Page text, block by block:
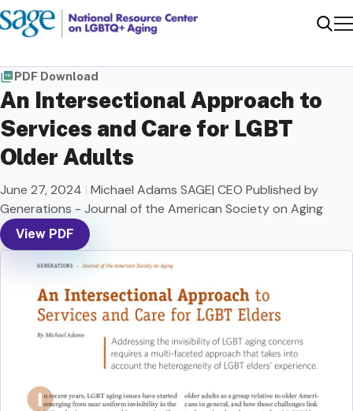
PDF Download
An Intersectional Approach to
Services and Care for LGBT
Older Adults
June 27, 2024 | Michael Adams SAGE| CEO Published by
Generations - Journal of the American Society on Aging
View PDF